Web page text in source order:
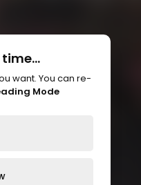
want. You can re-
Mode